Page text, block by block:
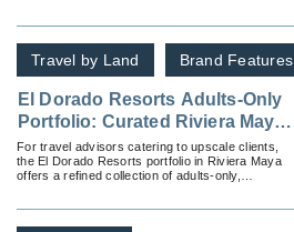
Travel by Land Brand Features
El Dorado Resorts Adults-Only
Portfolio: Curated Riviera Maya
Experiences for Discerning
Travelers
For travel advisors catering to upscale clients,
the El Dorado Resorts portfolio in Riviera Maya
offers a refined collection of adults-only,